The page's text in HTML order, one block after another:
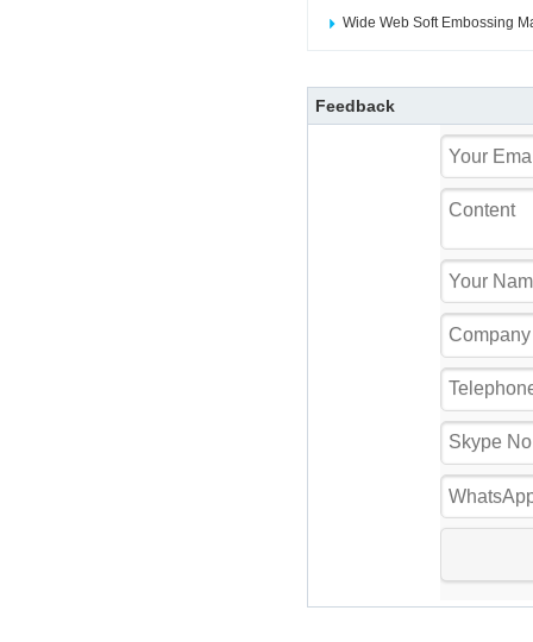
Wide Web Soft Embossing
Feedback